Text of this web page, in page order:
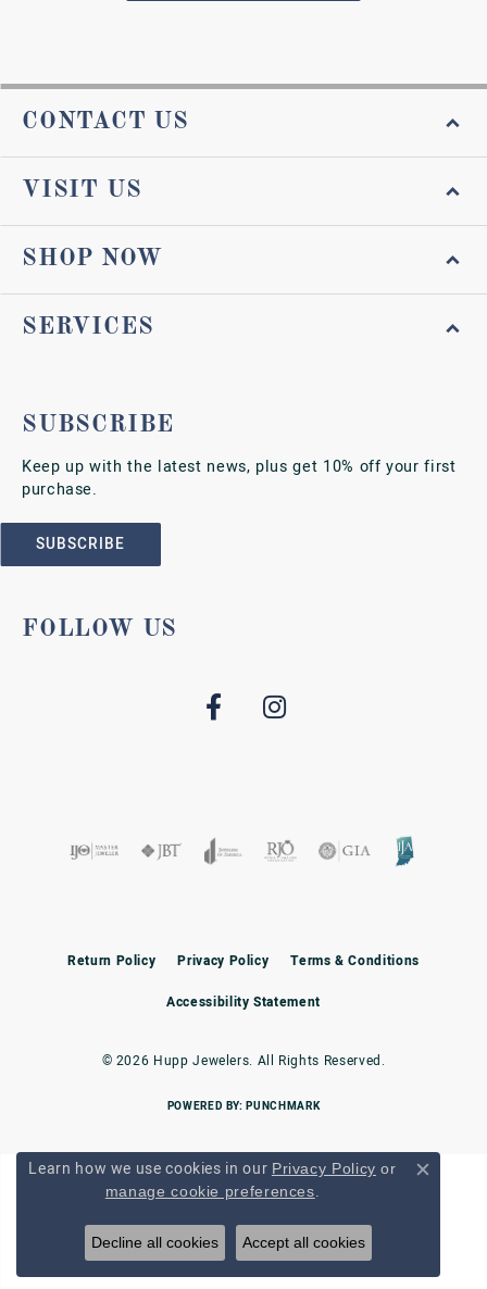
CONTACT US
VISIT US
SHOP NOW
SERVICES
SUBSCRIBE
Keep up with the latest news, plus get 10% off your first
purchase.
SUBSCRIBE
FOLLOW US
Return Policy Privacy Policy Terms & Conditions
Accessibility Statement
© 2026 Hupp Jewelers. All Rights Reserved.
POWERED BY:PUNCHMARK
Learn how we use cookies in our Privacy Policy or
manage cookie preferences. Close
Decline all cookies Accept all cookies